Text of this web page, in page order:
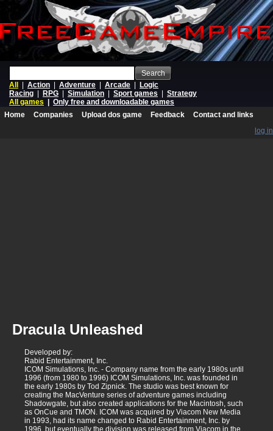
Search
All
Action Adventure Arcade
Logic
Racing
RPG Simulation Sport games
Strategy
All games
Only free and downloadable games
Home
Companies Upload dos game Feedback
Contact and links
log in
Dracula Unleashed
Developed by:
Rabid Entertainment, Inc.
ICOM Simulations, Inc. - Company name from the early 1980s until
1996 (from 1980 to 1996) ICOM Simulations, Inc. was founded in
the early 1980s by Tod Zipnick. The studio was best known for
creating the MacVenture series of adventure games including
Shadowgate, but also created applications for the Macintosh, such
as OnCue and TMON. ICOM was acquired by Viacom New Media
in 1993, had its name changed to Rabid Entertainment, Inc. by
1996, but eventually the division was released from Viacom in the